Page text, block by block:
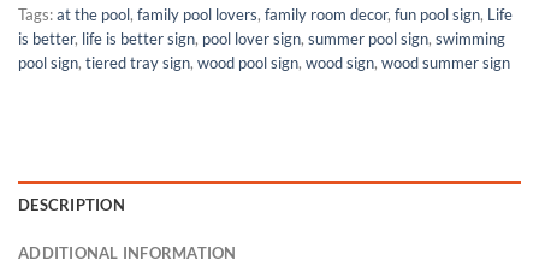
Tags:at the pool, family pool lovers, family room decor, fun pool sign, Life
is better, life is better sign, pool lover sign, summer pool sign, swimming
pool sign, tiered tray sign, wood pool sign, wood sign, wood summer sign
DESCRIPTION
ADDITIONAL INFORMATION